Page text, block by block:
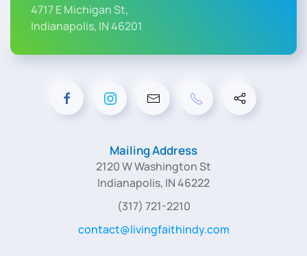
4717 E Michigan St,
Indianapolis, IN 46201
Mailing Address
2120 W Washington St
Indianapolis, IN 46222
(317) 721-2210
contact@livingfaithindy.com